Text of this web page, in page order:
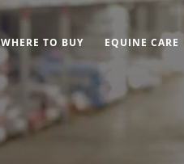
WHERE TO BUY EQUINE CARE